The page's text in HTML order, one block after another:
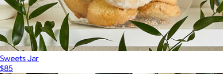
Sweets Jar
$85